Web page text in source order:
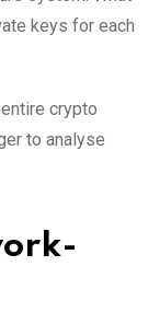
keys for each
crypto
to analyse